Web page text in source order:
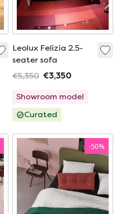
Leolux Felizia 2.5-
seater sofa
€5,350 €3,350
Showroom model
Curated
-50%